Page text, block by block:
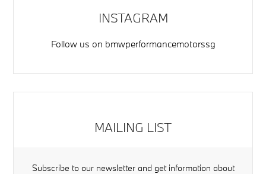
INSTAGRAM
Follow us on bmwperformancemotorssg
MAILING LIST
Subscribe to our newsletter and get information about